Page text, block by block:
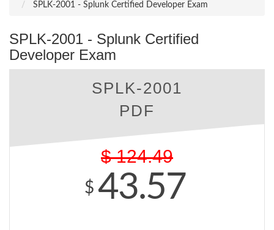
SPLK-2001 - Splunk Certified Developer Exam
SPLK-2001 - Splunk Certified
Developer Exam
SPLK-2001
PDF
$ 124.49
$ 43.57